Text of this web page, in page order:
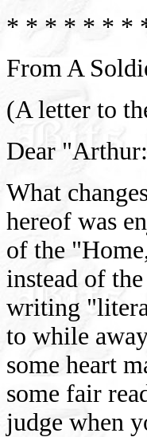
* * * * * * *
From A
(A letter to
Dear
What
hereof was
of the
instead of
writing
to while
some heart
some fair
judge when